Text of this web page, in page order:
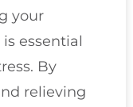
your
essential
By
relieving